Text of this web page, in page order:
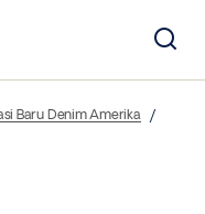
Baru Denim Amerika